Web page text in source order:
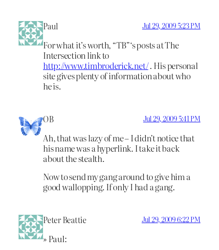
Paul Jul 29, 2009 5:23 PM
For what it’s worth, “TB”‘s posts at The
Intersection link to
http://www.timbroderick.net/. His personal
site gives plenty of information about who
he is.
OB Jul 29, 2009 5:41 PM
Ah, that was lazy of me – I didn’t notice that
his name was a hyperlink. I take it back
about the stealth.
Now to send my gang around to give him a
good wallopping. If only I had a gang.
Peter Beattie Jul 29, 2009 6:22 PM
» Paul: